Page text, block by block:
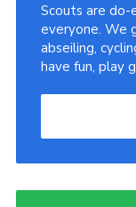
Scouts are
everyone. We
abseiling,
have fun, play